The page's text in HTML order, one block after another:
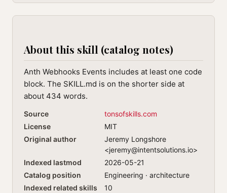
About this skill (catalog notes)
Anth Webhooks Events includes at least one code
block. The SKILL.md is on the shorter side at
about 434 words.
Source
tonsofskills.com
License
MIT
Original author
Jeremy Longshore
<jeremy@intentsolutions.io>
Indexed lastmod
2026-05-21
Catalog position
Engineering · architecture
Indexed related skills
10